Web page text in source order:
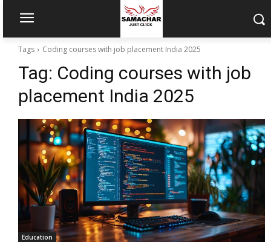
Tags Coding courses with job placement India 2025
Tag: Coding courses with job
placement India 2025
Education